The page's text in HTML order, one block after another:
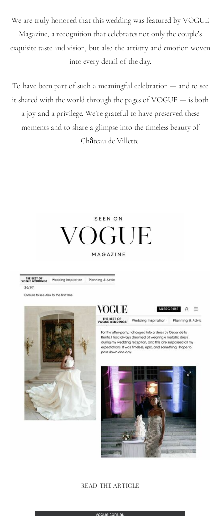
We are truly honored that this wedding was featured by VOGUE
Magazine, a recognition that celebrates not only the couple’s
exquisite taste and vision, but also the artistry and emotion woven
into every detail of the day.
To have been part of such a meaningful celebration — and to see
it shared with the world through the pages of VOGUE — is both
a joy and a privilege. We’re grateful to have preserved these
moments and to share a glimpse into the timeless beauty of
Château de Villette.
READ THE ARTICLE